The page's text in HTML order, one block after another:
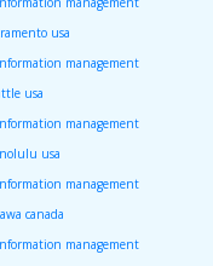
usa
management
usa
management
usa
management
canada
management